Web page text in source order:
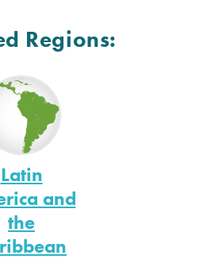
Regions:
Latin
and
the